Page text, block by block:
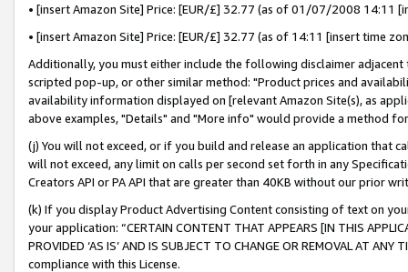
• [insert Amazon Site] Price: [EUR/£] 32.77 (as of 01/07/2008 14:11
• [insert Amazon Site] Price: [EUR/£] 32.77 (as of 14:11 [insert time
Additionally, you must either include the following disclaimer
scripted pop-up, or other similar method: "Product prices and
availability information displayed on [relevant Amazon Site(s), as
above examples, "Details" and "More info" would provide a method
(j) You will not exceed, or if you build and release an application that
will not exceed, any limit on calls per second set forth in any
Creators API or PA API that are greater than 40KB without our prior
(k) If you display Product Advertising Content consisting of text on
your application: “CERTAIN CONTENT THAT APPEARS [IN THIS
PROVIDED ‘AS IS’ AND IS SUBJECT TO CHANGE OR REMOVAL AT
compliance with this License.